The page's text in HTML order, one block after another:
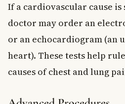
If a cardiovascular cause is
doctor may order an
or an echocardiogram (an
heart). These tests help
causes of chest and lung